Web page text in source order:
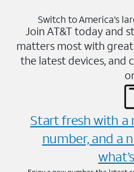
Switch to America’s
Join AT&T today and
matters most with
the latest devices, and
Start fresh with a
number, and a